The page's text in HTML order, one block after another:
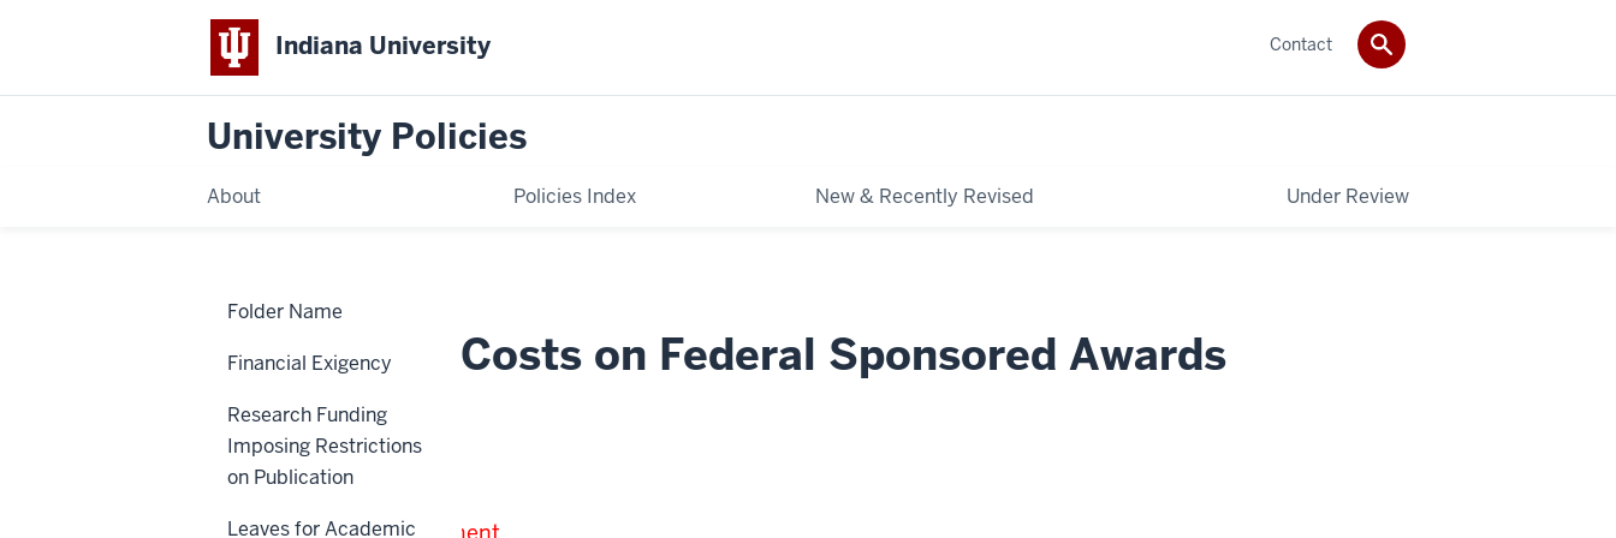
Indiana University
University Policies
About Policies Index New & Recently Revised Under Review
Contact
Costs
Sponsored
Publication Costs on Federal Sponsored Awards
SPA-11-022
Note:
Under Review for Retirement
Folder Name
Financial Exigency
Research Funding
Imposing Restrictions
on Publication
Leaves for Academic